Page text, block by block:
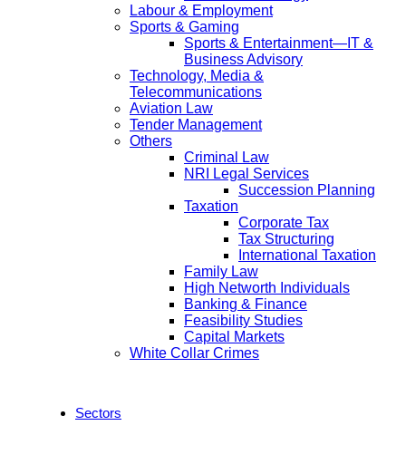
Labour & Employment
Sports & Gaming
Sports & Entertainment—IT &
Business Advisory
Technology, Media &
Telecommunications
Aviation Law
Tender Management
Others
Criminal Law
NRI Legal Services
Succession Planning
Taxation
Corporate Tax
Tax Structuring
International Taxation
Family Law
High Networth Individuals
Banking & Finance
Feasibility Studies
Capital Markets
White Collar Crimes
Sectors